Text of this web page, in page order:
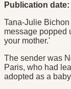
Publication date:
Tana-Julie
message popped
your mother.'
The sender was
Paris, who had
adopted as a